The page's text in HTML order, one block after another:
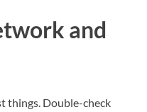
and
things. Double-check